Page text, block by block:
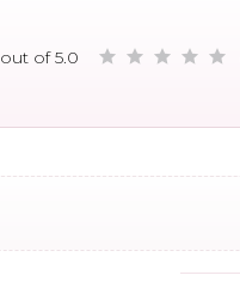
out of 5.0